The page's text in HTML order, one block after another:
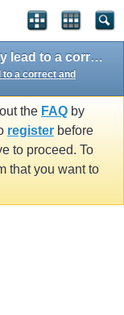
Convergent thinking skills generally lead to a correct and conventional answer.
a correct and
the FAQ by
register before
to proceed. To
that you want to